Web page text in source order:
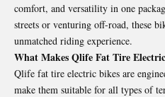
comfort, and versatility in one
streets or venturing off-road, these
unmatched riding experience.
What Makes Qlife Fat Tire
Qlife fat tire electric bikes are
make them suitable for all types of